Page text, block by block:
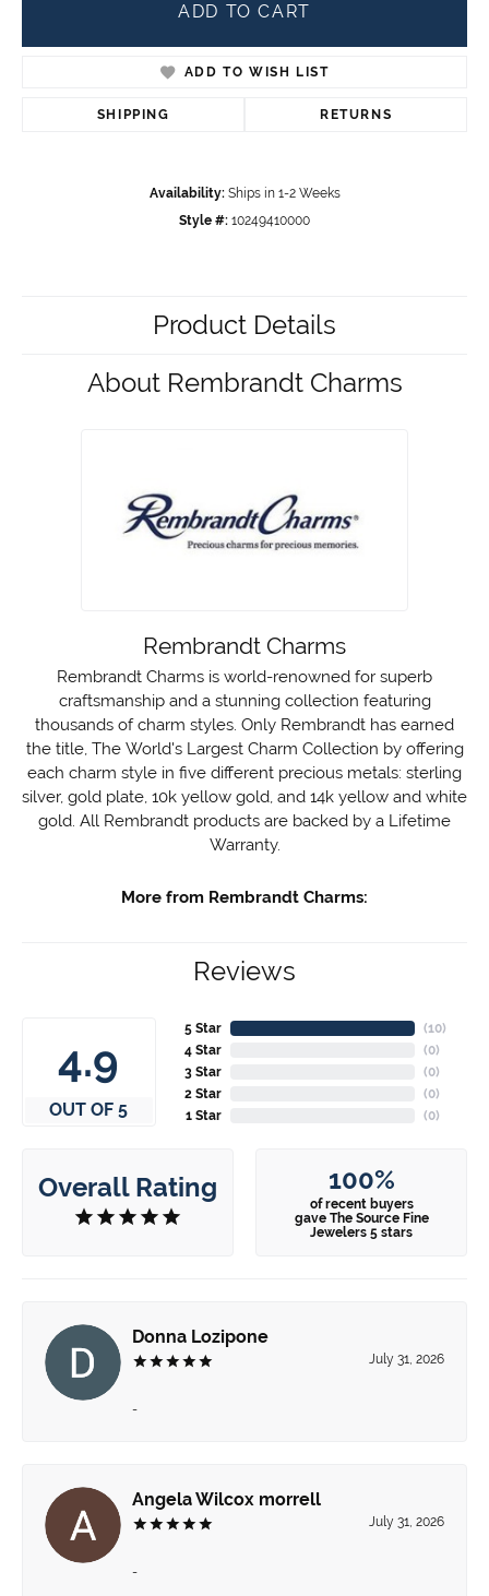
ADD TO CART
ADD TO WISH LIST
SHIPPING RETURNS
Availability: Ships in 1-2 Weeks
Style #: 10249410000
Product Details
About Rembrandt Charms
Rembrandt Charms
Rembrandt Charms is world-renowned for superb
craftsmanship and a stunning collection featuring
thousands of charm styles. Only Rembrandt has earned
the title, The World's Largest Charm Collection by offering
each charm style in five different precious metals: sterling
silver, gold plate, 10k yellow gold, and 14k yellow and white
gold. All Rembrandt products are backed by a Lifetime
Warranty.
More from Rembrandt Charms:
Reviews
4.9
OUT OF 5
5 Star
4 Star
3 Star
2 Star
1 Star
(10)
(0)
(0)
(0)
(0)
Overall Rating 100%
of recent buyers
gave The Source Fine
Jewelers 5 stars
Donna Lozipone
July 31, 2026
-
Angela Wilcox morrell
July 31, 2026
-